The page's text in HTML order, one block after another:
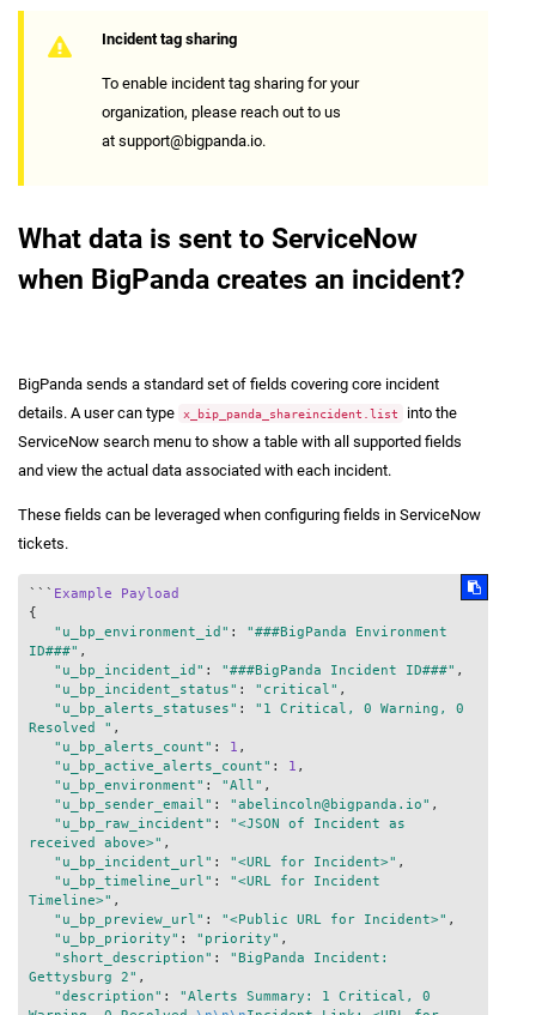
Incident tag sharing
To enable incident tag sharing for your
organization, please reach out to us
at support@bigpanda.io.
What data is sent to ServiceNow
when BigPanda creates an incident?
BigPanda sends a standard set of fields covering core incident
details. A user can type x_bip_panda_shareincident.list
into the
ServiceNow search menu to show a table with all supported fields
and view the actual data associated with each incident.
These fields can be leveraged when configuring fields in ServiceNow
tickets.
``` Example
Payload
{
"u_bp_environment_id" : "###BigPanda Environment
ID###" ,
"u_bp_incident_id" : "###BigPanda Incident ID###" ,
"u_bp_incident_status" : "critical" ,
"u_bp_alerts_statuses" : "1 Critical, 0 Warning, 0
Resolved " ,
"u_bp_alerts_count" : 1 ,
"u_bp_active_alerts_count" : 1 ,
"u_bp_environment" : "All" ,
"u_bp_sender_email" : "abelincoln@bigpanda.io" ,
"u_bp_raw_incident" : "<JSON of Incident as
received above>" ,
"u_bp_incident_url" : "<URL for Incident>" ,
"u_bp_timeline_url" : "<URL for Incident
Timeline>" ,
"u_bp_preview_url" : "<Public URL for Incident>" ,
"u_bp_priority" : "priority" ,
"short_description" : "BigPanda Incident:
Gettysburg 2" ,
"description" : "Alerts Summary: 1 Critical, 0